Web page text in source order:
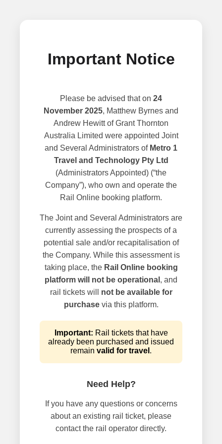
Important Notice
Please be advised that on 24
November 2025, Matthew Byrnes and
Andrew Hewitt of Grant Thornton
Australia Limited were appointed Joint
and Several Administrators of Metro 1
Travel and Technology Pty Ltd
(Administrators Appointed) (“the
Company”), who own and operate the
Rail Online booking platform.
The Joint and Several Administrators are
currently assessing the prospects of a
potential sale and/or recapitalisation of
the Company. While this assessment is
taking place, the Rail Online booking
platform will not be operational , and
rail tickets will not be available for
purchasevia this platform.
Important: Rail tickets that have
already been purchased and issued
remain valid for travel .
Need Help?
If you have any questions or concerns
about an existing rail ticket, please
contact the rail operator directly.